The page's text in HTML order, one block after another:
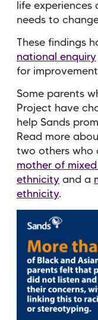
life experiences
needs to
These findings
national enquiry
for
Some parents
Project have
help Sands
Read more
two others who
mother of
ethnicity and a
ethnicity.